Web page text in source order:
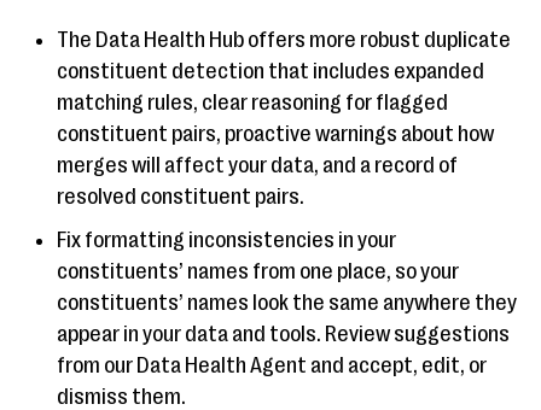
The Data Health Hub offers more robust duplicate
constituent detection that includes expanded
matching rules, clear reasoning for flagged
constituent pairs, proactive warnings about how
merges will affect your data, and a record of
resolved constituent pairs.
Fix formatting inconsistencies in your
constituents’ names from one place, so your
constituents’ names look the same anywhere they
appear in your data and tools. Review suggestions
from our Data Health Agent and accept, edit, or
dismiss them.